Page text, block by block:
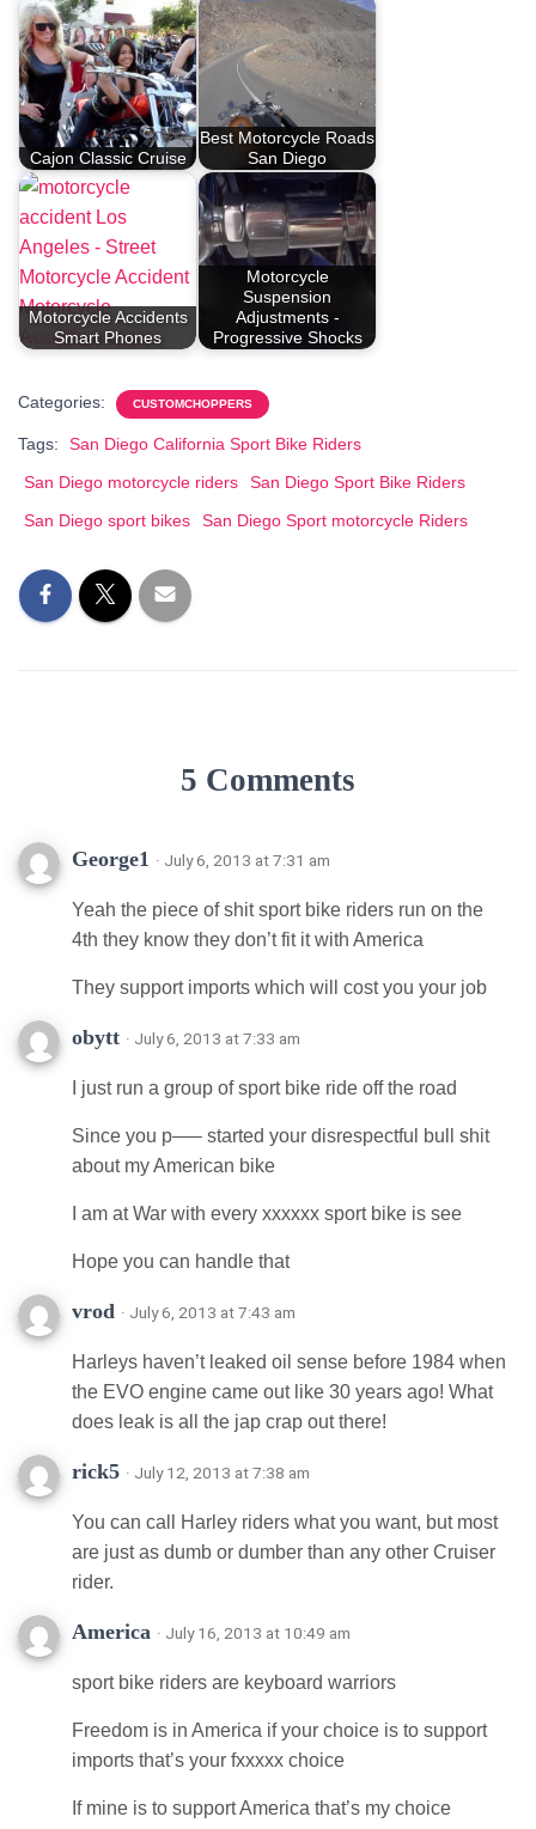
Cajon Classic Cruise
Best Motorcycle Roads
San Diego
Motorcycle Accidents
Smart Phones
Motorcycle
Suspension
Adjustments -
Progressive Shocks
Categories: CUSTOMCHOPPERS
Tags:
San Diego California Sport Bike Riders
San Diego motorcycle riders
San Diego Sport Bike Riders
San Diego sport bikes
San Diego Sport motorcycle Riders
5 Comments
George1 · July 6, 2013 at 7:31 am
Yeah the piece of shit sport bike riders run on the
4th they know they don’t fit it with America
They support imports which will cost you your job
obytt · July 6, 2013 at 7:33 am
I just run a group of sport bike ride off the road
Since you p—– started your disrespectful bull shit
about my American bike
I am at War with every xxxxxx sport bike is see
Hope you can handle that
vrod · July 6, 2013 at 7:43 am
Harleys haven’t leaked oil sense before 1984 when
the EVO engine came out like 30 years ago! What
does leak is all the jap crap out there!
rick5 · July 12, 2013 at 7:38 am
You can call Harley riders what you want, but most
are just as dumb or dumber than any other Cruiser
rider.
America · July 16, 2013 at 10:49 am
sport bike riders are keyboard warriors
Freedom is in America if your choice is to support
imports that’s your fxxxxx choice
If mine is to support America that’s my choice